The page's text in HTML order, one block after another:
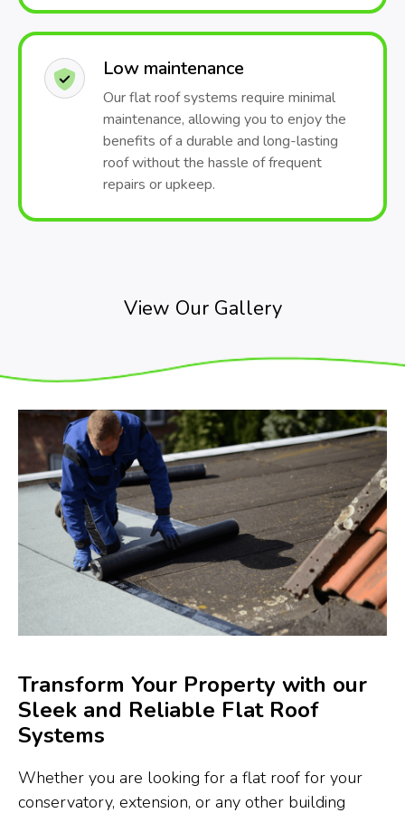
Low maintenance
Our flat roof systems require minimal
maintenance, allowing you to enjoy the
benefits of a durable and long-lasting
roof without the hassle of frequent
repairs or upkeep.
View Our Gallery
Transform Your Property with our
Sleek and Reliable Flat Roof
Systems
Whether you are looking for a flat roof for your
conservatory, extension, or any other building